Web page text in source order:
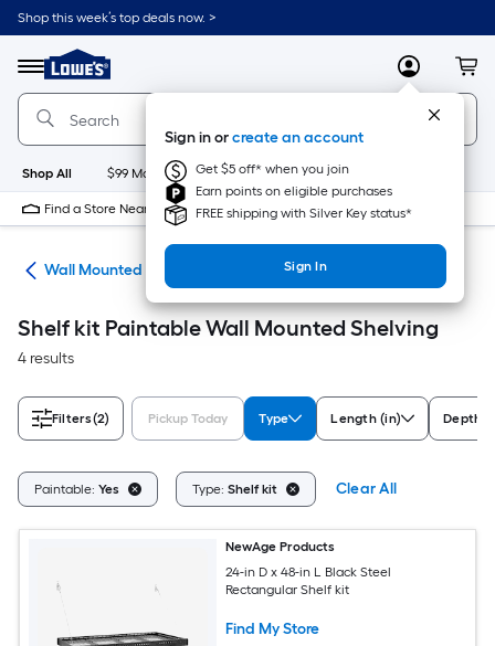
Skip
to
content
Shop this week’s top deals now. >
Menu
Link
to
Lowe's
Home
Improvement
Home
Page
MyLowes
Sign in orcreate an account
Get $5 off* when you join
Earn points on eligible purchases
FREE shipping with Silver Key status*
Sign In
Shop All $99 Maintenance New Appliances
Find a Store Near Me
Wall Mounted Shelving
Shelf kit Paintable Wall Mounted Shelving
4 results
Filters(2) Pickup Today Type Length (in) Depth
Paintable: Yes Type: Shelf kit Clear All
NewAge Products
24-in D x 48-in L Black Steel
Rectangular Shelf kit
Find My Store